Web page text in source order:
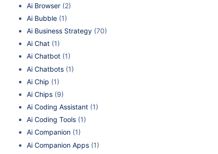
Ai Browser (2)
Ai Bubble (1)
Ai Business Strategy (70)
Ai Chat (1)
Ai Chatbot (1)
Ai Chatbots (1)
Ai Chip (1)
Ai Chips (9)
Ai Coding Assistant (1)
Ai Coding Tools (1)
Ai Companion (1)
Ai Companion Apps (1)